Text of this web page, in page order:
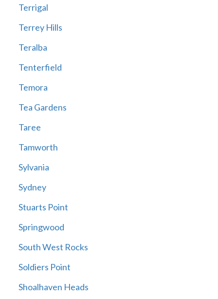
Terrigal
Terrey Hills
Teralba
Tenterfield
Temora
Tea Gardens
Taree
Tamworth
Sylvania
Sydney
Stuarts Point
Springwood
South West Rocks
Soldiers Point
Shoalhaven Heads